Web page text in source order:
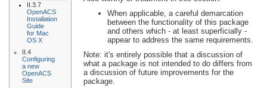
II.3.7
OpenACS
Installation
Guide
for Mac
OS X
II.4
Configuring
a new
OpenACS
Site
When applicable, a careful demarcation
between the functionality of this package
and others which - at least superficially -
appear to address the same requirements.
Note: it's entirely possible that a discussion of
what a package is not intended to do differs from
a discussion of future improvements for the
package.